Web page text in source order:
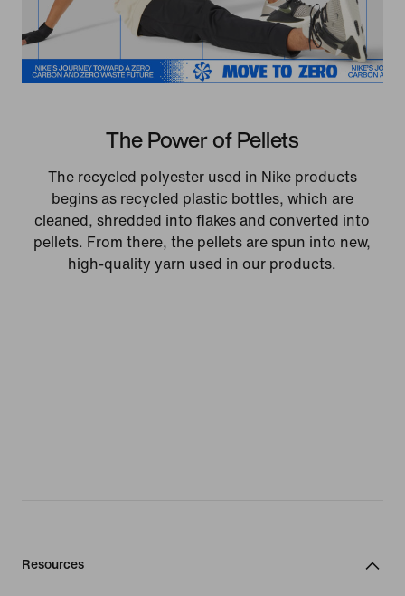
The Power of Pellets
The recycled polyester used in Nike products
begins as recycled plastic bottles, which are
cleaned, shredded into flakes and converted into
pellets. From there, the pellets are spun into new,
high-quality yarn used in our products.
Resources